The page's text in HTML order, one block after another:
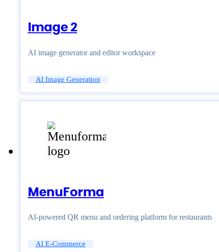
Image 2
AI image generator and editor workspace
AI Image Generation
MenuForma
AI-powered QR menu and ordering platform for restaurants
AI E-Commerce